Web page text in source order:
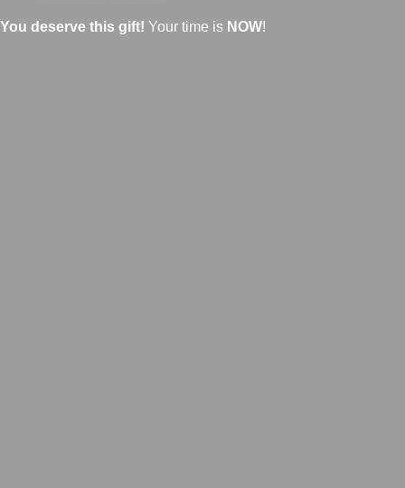
You deserve this gift! Your time is NOW!